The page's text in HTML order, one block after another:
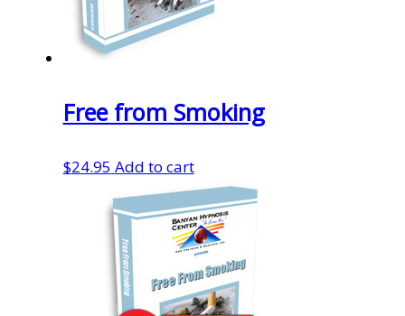
Free from Smoking
$24.95 Add to cart